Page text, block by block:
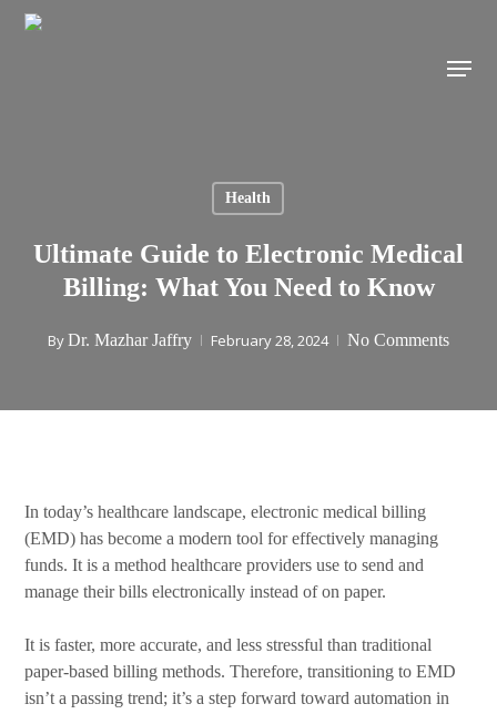
Skip
Health
Ultimate Guide to Electronic Medical
Billing: What You Need to Know
ByDr. Mazhar Jaffry February 28, 2024 No Comments
In today’s healthcare landscape, electronic medical billing
(EMD) has become a modern tool for effectively managing
funds. It is a method healthcare providers use to send and
manage their bills electronically instead of on paper.
It is faster, more accurate, and less stressful than traditional
paper-based billing methods. Therefore, transitioning to EMD
isn’t a passing trend; it’s a step forward toward automation in